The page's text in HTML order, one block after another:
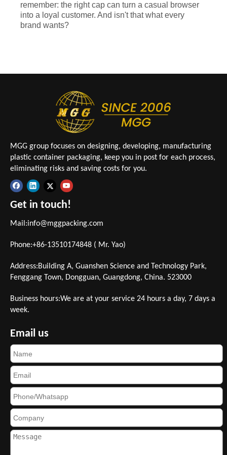
remember: the right cap can turn a casual browser
into a loyal customer. And isn't that what every
brand wants?
MGG group focuses on designing, developing, manufacturing
plastic container packaging, keep you in post for each process,
eliminating risks and saving costs for you.
Get in touch!
Mail:info@mggpacking.com
Phone:+86-13510174848 ( Mr. Yao)
Address:Building A, Guanshen Science and Technology Park,
Fenggang Town, Dongguan, Guangdong, China. 523000
Business hours:We are at your service 24 hours a day, 7 days a
week.
Email us